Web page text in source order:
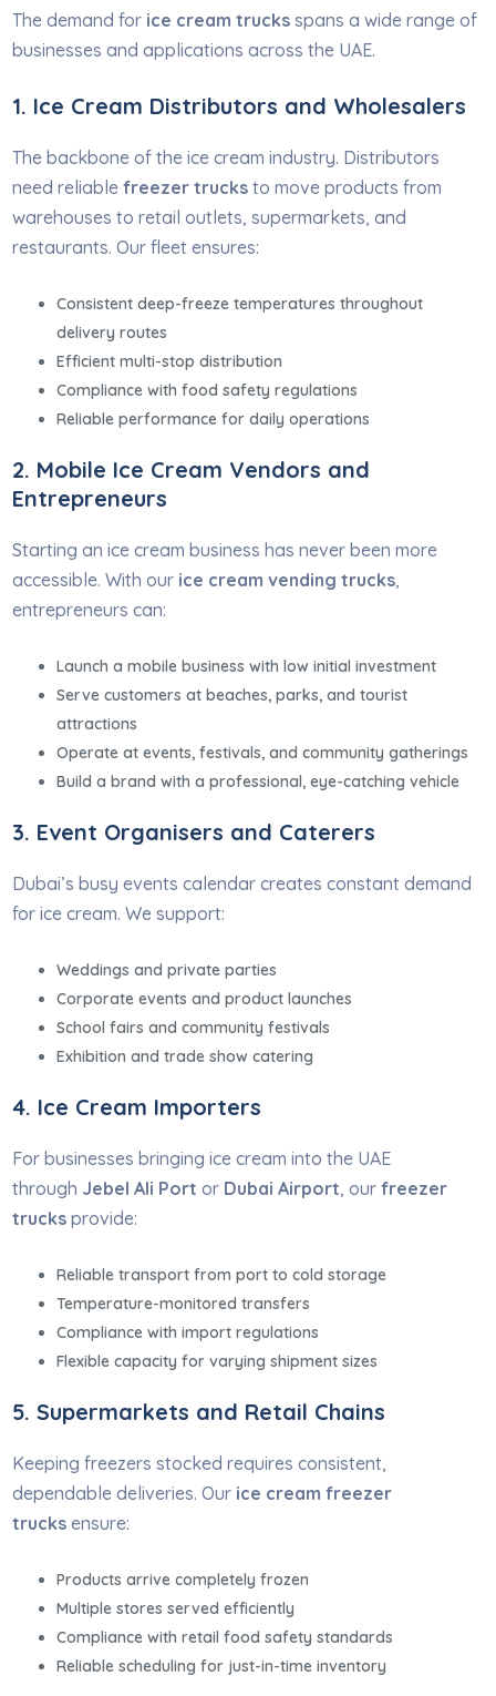
The demand for ice cream trucks spans a wide range of
businesses and applications across the UAE.
1. Ice Cream Distributors and Wholesalers
The backbone of the ice cream industry. Distributors
need reliablefreezer trucks to move products from
warehouses to retail outlets, supermarkets, and
restaurants. Our fleet ensures:
Consistent deep-freeze temperatures throughout
delivery routes
Efficient multi-stop distribution
Compliance with food safety regulations
Reliable performance for daily operations
2. Mobile Ice Cream Vendors and
Entrepreneurs
Starting an ice cream business has never been more
accessible. With our ice cream vending trucks
entrepreneurs can:
Launch a mobile business with low initial investment
Serve customers at beaches, parks, and tourist
attractions
Operate at events, festivals, and community gatherings
Build a brand with a professional, eye-catching vehicle
3. Event Organisers and Caterers
Dubai’s busy events calendar creates constant demand
for ice cream. We support:
Weddings and private parties
Corporate events and product launches
School fairs and community festivals
Exhibition and trade show catering
4. Ice Cream Importers
For businesses bringing ice cream into the UAE
through Jebel Ali Port or Dubai Airport , ourfreezer
trucks provide:
Reliable transport from port to cold storage
Temperature-monitored transfers
Compliance with import regulations
Flexible capacity for varying shipment sizes
5. Supermarkets and Retail Chains
Keeping freezers stocked requires consistent,
dependable deliveries. Our ice cream freezer
trucks ensure:
Products arrive completely frozen
Multiple stores served efficiently
Compliance with retail food safety standards
Reliable scheduling for just-in-time inventory